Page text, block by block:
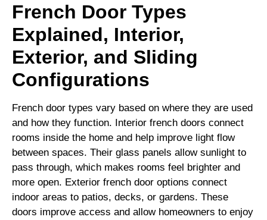
French Door Types
Explained, Interior,
Exterior, and Sliding
Configurations
French door types vary based on where they are used
and how they function. Interior french doors connect
rooms inside the home and help improve light flow
between spaces. Their glass panels allow sunlight to
pass through, which makes rooms feel brighter and
more open. Exterior french door options connect
indoor areas to patios, decks, or gardens. These
doors improve access and allow homeowners to enjoy